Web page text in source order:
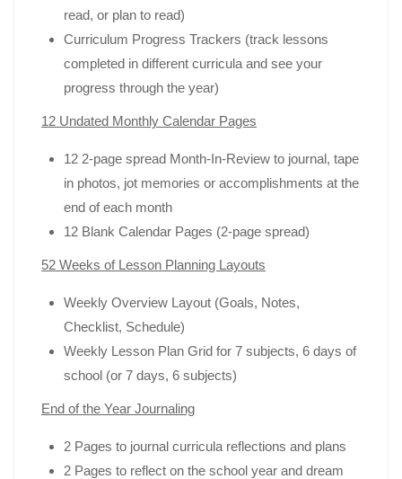
read, or plan to read)
Curriculum Progress Trackers (track lessons
completed in different curricula and see your
progress through the year)
12 Undated Monthly Calendar Pages
12 2-page spread Month-In-Review to journal, tape
in photos, jot memories or accomplishments at the
end of each month
12 Blank Calendar Pages (2-page spread)
52 Weeks of Lesson Planning Layouts
Weekly Overview Layout (Goals, Notes,
Checklist, Schedule)
Weekly Lesson Plan Grid for 7 subjects, 6 days of
school (or 7 days, 6 subjects)
End of the Year Journaling
2 Pages to journal curricula reflections and plans
2 Pages to reflect on the school year and dream